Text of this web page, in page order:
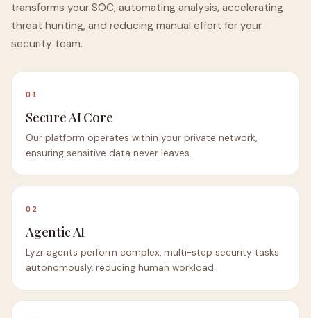
transforms your SOC, automating analysis, accelerating
threat hunting, and reducing manual effort for your
security team.
01
Secure AI Core
Our platform operates within your private network,
ensuring sensitive data never leaves.
02
Agentic AI
Lyzr agents perform complex, multi-step security tasks
autonomously, reducing human workload.